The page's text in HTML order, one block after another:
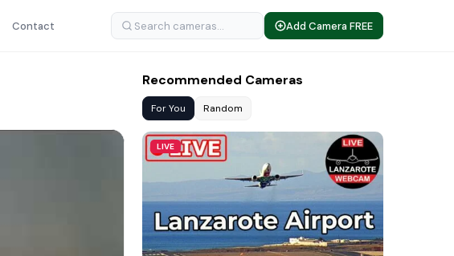
Contact Add Camera FREE
Recommended Cameras
For You Random
LIVE